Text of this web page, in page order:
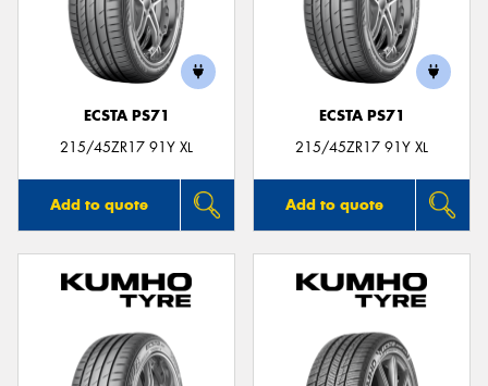
ECSTA PS71
215/45ZR17 91Y XL
Add to quote
ECSTA PS71
215/45ZR17 91Y XL
Add to quote